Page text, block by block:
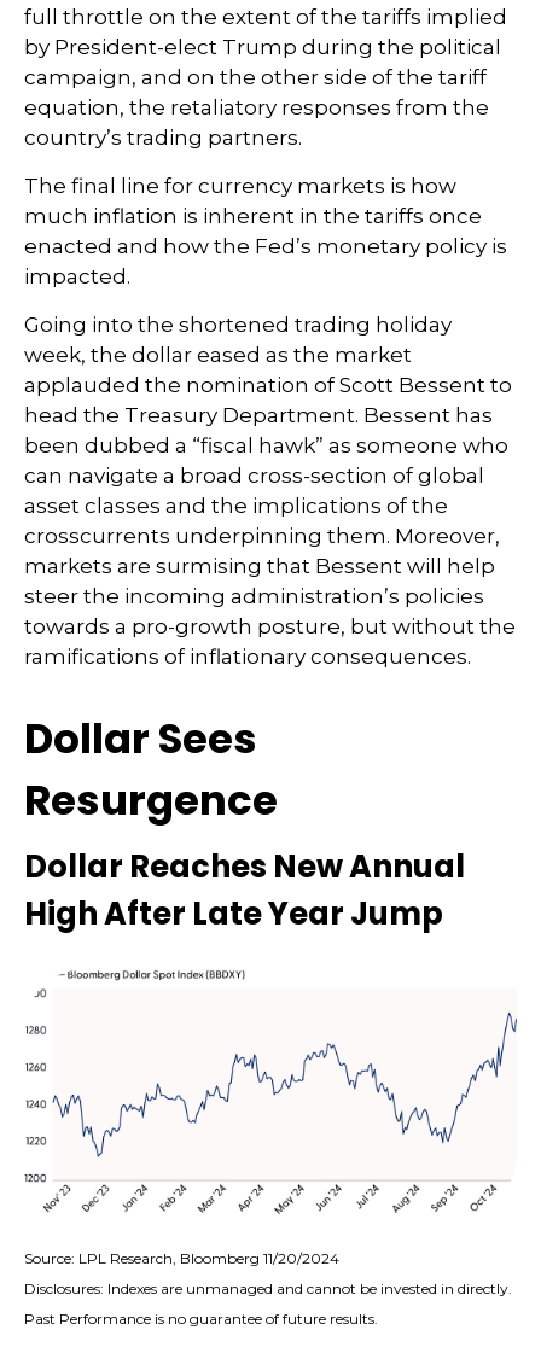
full throttle on the extent of the tariffs implied
by President-elect Trump during the political
campaign, and on the other side of the tariff
equation, the retaliatory responses from the
country’s trading partners.
The final line for currency markets is how
much inflation is inherent in the tariffs once
enacted and how the Fed’s monetary policy is
impacted.
Going into the shortened trading holiday
week, the dollar eased as the market
applauded the nomination of Scott Bessent to
head the Treasury Department. Bessent has
been dubbed a “fiscal hawk” as someone who
can navigate a broad cross-section of global
asset classes and the implications of the
crosscurrents underpinning them. Moreover,
markets are surmising that Bessent will help
steer the incoming administration’s policies
towards a pro-growth posture, but without the
ramifications of inflationary consequences.
Dollar Sees
Resurgence
Dollar Reaches New Annual
High After Late Year Jump
Source: LPL Research, Bloomberg 11/20/2024
Disclosures: Indexes are unmanaged and cannot be invested in directly.
Past Performance is no guarantee of future results.